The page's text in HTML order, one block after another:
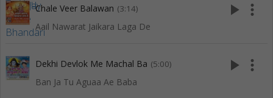
Chale Veer Balawan (3:14)
Aail Nawarat Jaikara Laga De
play_arrow more_vert
Dekhi Devlok Me Machal Ba (5:00)
Ban Ja Tu Aguaa Ae Baba
play_arrow more_vert